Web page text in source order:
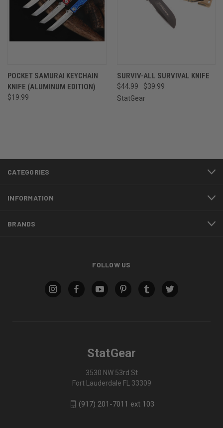
POCKET SAMURAI KEYCHAIN
KNIFE (ALUMINUM EDITION)
$19.99
SURVIV-ALL SURVIVAL KNIFE
$44.99
$39.99
StatGear
CATEGORIES
INFORMATION
BRANDS
FOLLOW US
StatGear
3530 NW 53rd St
Fort Lauderdale FL 33309
(917) 201-7011 ext 103